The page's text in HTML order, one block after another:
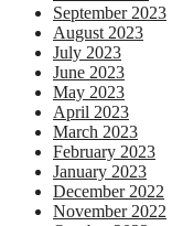
September 2023
August 2023
July 2023
June 2023
May 2023
April 2023
March 2023
February 2023
January 2023
December 2022
November 2022